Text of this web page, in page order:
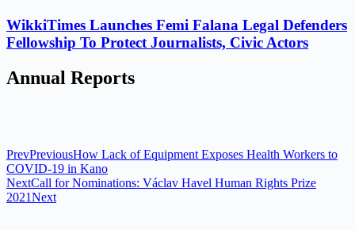
WikkiTimes Launches Femi Falana Legal Defenders
Fellowship To Protect Journalists, Civic Actors
Annual Reports
PrevPreviousHow Lack of Equipment Exposes Health Workers to
COVID-19 in Kano
NextCall for Nominations: Václav Havel Human Rights Prize
2021Next